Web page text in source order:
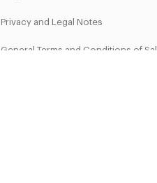
Privacy and Legal Notes
General Terms and Conditions of